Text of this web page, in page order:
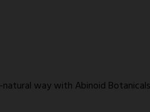
way with Abinoid